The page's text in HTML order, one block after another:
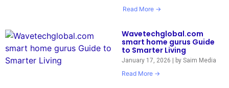
Read More →
Wavetechglobal.com
smart home gurus Guide
to Smarter Living
January 17, 2026 | by Saim Media
Read More →